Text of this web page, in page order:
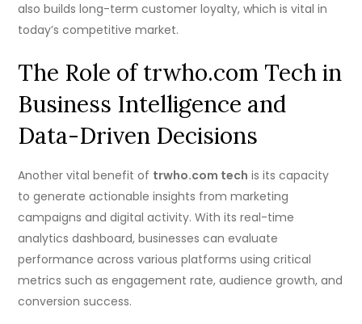
also builds long-term customer loyalty, which is vital in
today’s competitive market.
The Role of trwho.com Tech in
Business Intelligence and
Data-Driven Decisions
Another vital benefit of trwho.com tech is its capacity
to generate actionable insights from marketing
campaigns and digital activity. With its real-time
analytics dashboard, businesses can evaluate
performance across various platforms using critical
metrics such as engagement rate, audience growth, and
conversion success.